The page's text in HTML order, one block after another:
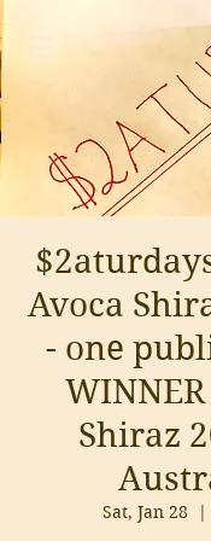
Avoca
- one
Shiraz
Sat, Jan 28
  |